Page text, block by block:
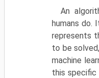
An
humans do.
represents
to be
machine
this specific